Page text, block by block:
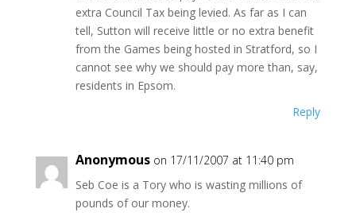
extra Council Tax being levied. As far as I can
tell, Sutton will receive little or no extra benefit
from the Games being hosted in Stratford, so I
cannot see why we should pay more than, say,
residents in Epsom.
Reply
Anonymous on 17/11/2007 at 11:40 pm
Seb Coe is a Tory who is wasting millions of
pounds of our money.